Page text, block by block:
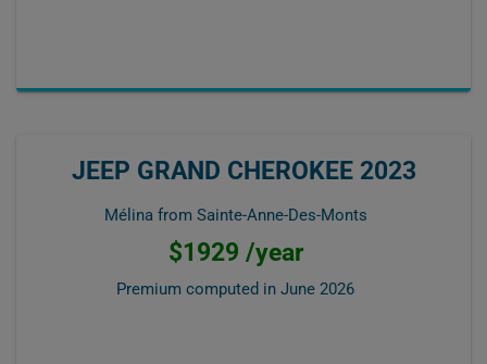
JEEP GRAND CHEROKEE 2023
Mélina from Sainte-Anne-Des-Monts
$1929 /year
Premium computed in June 2026